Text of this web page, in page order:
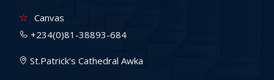
Canvas
+234(0)81-38893-684
St.Patrick's Cathedral Awka